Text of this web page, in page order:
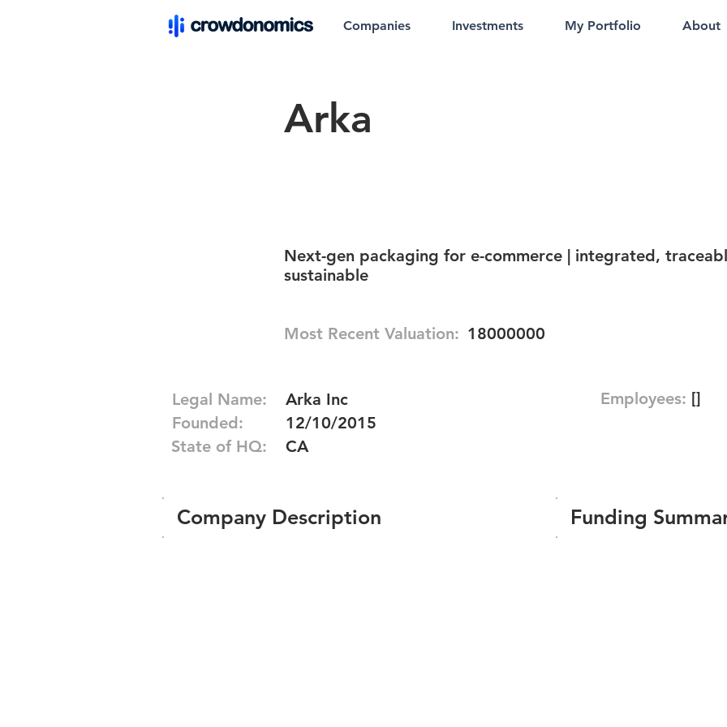
Companies Investments My Portfolio About
Arka
Next-gen packaging for e-commerce | integrated,
sustainable
Most Recent Valuation: 18000000
Legal Name:
Founded:
State of HQ:
Arka Inc
12/10/2015
CA
Company Description
Employees: []
Funding